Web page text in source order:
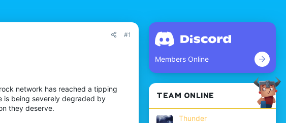
#1
network has reached a tipping
is being severely degraded by
they deserve.
Members Online
TEAM ONLINE
Thunder